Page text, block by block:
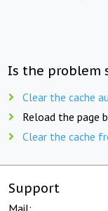
Is the problem
Clear the cache
Reload the page
Clear the cache
Support
Mail: